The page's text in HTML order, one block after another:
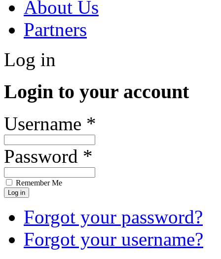
About Us
Partners
Log in
Login to your account
Username *
Password *
Remember Me
Forgot your password?
Forgot your username?